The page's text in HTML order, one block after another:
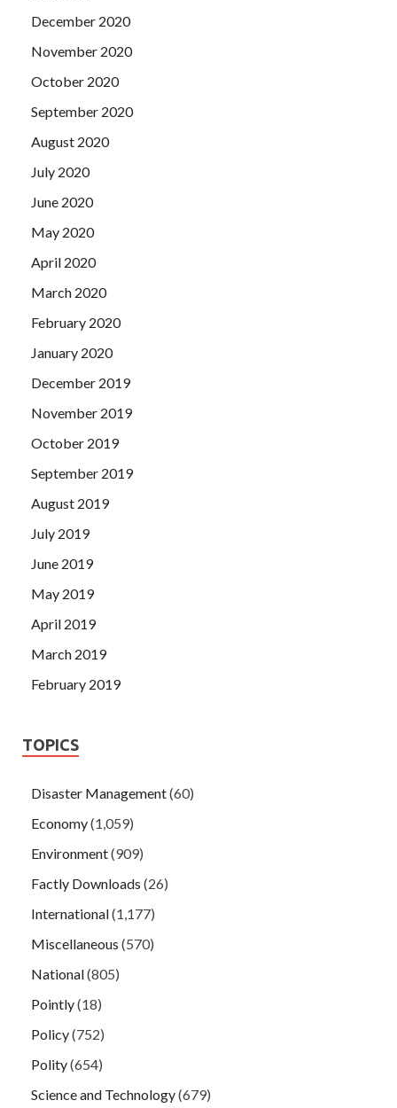
December 2020
November 2020
October 2020
September 2020
August 2020
July 2020
June 2020
May 2020
April 2020
March 2020
February 2020
January 2020
December 2019
November 2019
October 2019
September 2019
August 2019
July 2019
June 2019
May 2019
April 2019
March 2019
February 2019
TOPICS
Disaster Management(60)
Economy(1,059)
Environment(909)
Factly Downloads (26)
International(1,177)
Miscellaneous (570)
National(805)
Pointly(18)
Policy(752)
Polity(654)
Science and Technology(679)